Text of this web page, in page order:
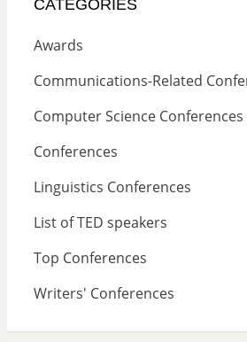
CATEGORIES
Awards
Communications-Related
Computer Science Conferences
Conferences
Linguistics Conferences
List of TED speakers
Top Conferences
Writers' Conferences